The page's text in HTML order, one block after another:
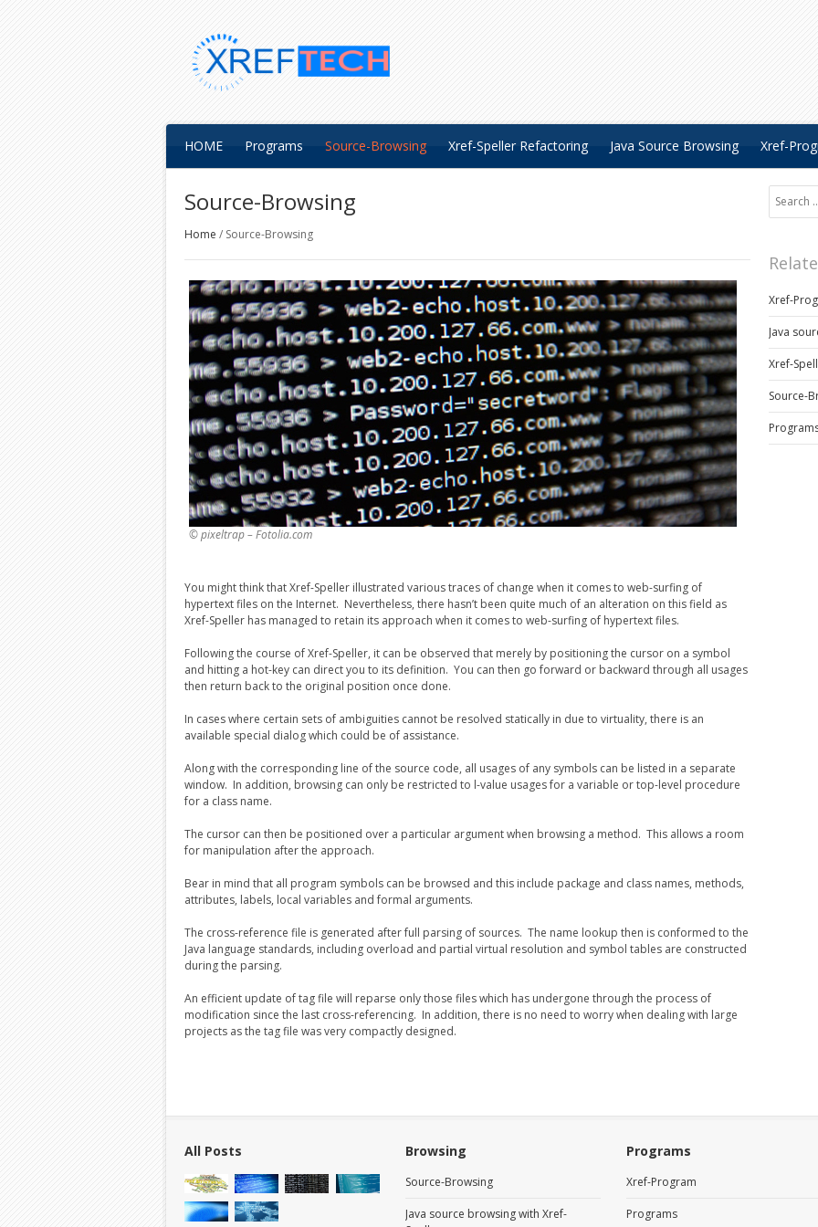
HOME Programs Source-Browsing Xref-Speller Refactoring Java Source Browsing Xref-
Source-Browsing
Home / Source-Browsing
© pixeltrap – Fotolia.com
You might think that Xref-Speller illustrated various traces of change when it comes to web-surfing of
hypertext files on the Internet. Nevertheless, there hasn’t been quite much of an alteration on this field as
Xref-Speller has managed to retain its approach when it comes to web-surfing of hypertext files.
Following the course of Xref-Speller, it can be observed that merely by positioning the cursor on a symbol
and hitting a hot-key can direct you to its definition. You can then go forward or backward through all usages
then return back to the original position once done.
In cases where certain sets of ambiguities cannot be resolved statically in due to virtuality, there is an
available special dialog which could be of assistance.
Along with the corresponding line of the source code, all usages of any symbols can be listed in a separate
window. In addition, browsing can only be restricted to l-value usages for a variable or top-level procedure
for a class name.
The cursor can then be positioned over a particular argument when browsing a method. This allows a room
for manipulation after the approach.
Bear in mind that all program symbols can be browsed and this include package and class names, methods,
attributes, labels, local variables and formal arguments.
The cross-reference file is generated after full parsing of sources. The name lookup then is conformed to the
Java language standards, including overload and partial virtual resolution and symbol tables are constructed
during the parsing.
An efficient update of tag file will reparse only those files which has undergone through the process of
modification since the last cross-referencing. In addition, there is no need to worry when dealing with large
projects as the tag file was very compactly designed.
Search
Xref-
Java
Xref-
Source-
All Posts Browsing
Source-Browsing
Java source browsing with Xref-
Programs
Xref-Program
Programs